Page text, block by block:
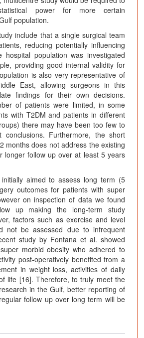
power for more certain
population.
include that a single surgical team
reducing potentially influencing
hospital population was investigated
providing good internal validity for
is also very representative of
East, allowing surgeons in this
findings for their own decisions.
of patients were limited, in some
with T2DM and patients in different
there may have been too few to
conclusions. Furthermore, the short
months does not address the existing
longer follow up over at least 5 years
aimed to assess long term (5
outcomes for patients with super
on inspection of data we found
up making the long-term study
factors such as exercise and level
not be assessed due to infrequent
study by Fontana et al. showed
morbid obesity who adhered to
post-operatively benefited from a
in weight loss, activities of daily
life [16]. Therefore, to truly meet the
in the Gulf, better reporting of
follow up over long term will be